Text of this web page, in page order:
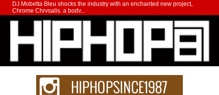
DJ Mobetta Bleu shocks the industry with an enchanted new project,
Chrome Chrysalis, a body...
Michael M Jeni Returns to His R&B Roots with Emotionally
Charged New Single “Played”
Rapidly evolving Afro R&B artist, Michael M Jeni represents a modern
strain of Afrobeats, one...
Rising Star Avery Franklin: The Independent Artist Making
Waves with “Took The Bait”